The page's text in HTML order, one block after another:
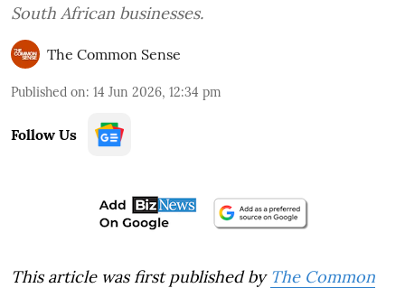
South African businesses.
The Common Sense
Published on: 14 Jun 2026, 12:34 pm
Follow Us
This article was first published by The Common